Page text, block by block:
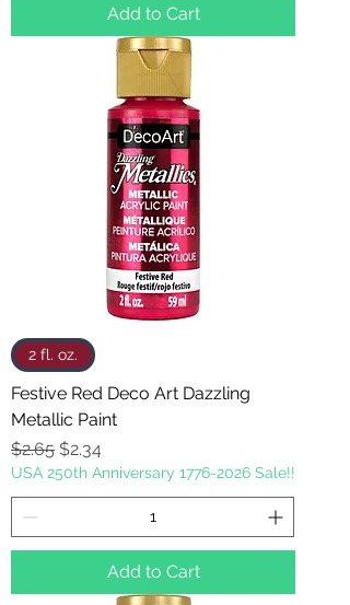
Add to Cart
2 fl. oz.
Festive Red Deco Art Dazzling
Metallic Paint
Regular Price
$2.65 Sale Price
$2.34
USA 250th Anniversary 1776-2026 Sale!!
Add to Cart